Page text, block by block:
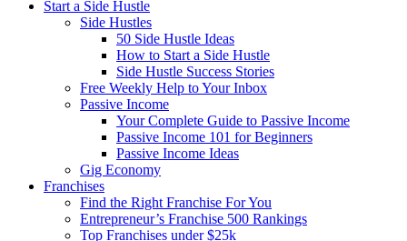
Start a Side Hustle
Side Hustles
50 Side Hustle Ideas
How to Start a Side Hustle
Side Hustle Success Stories
Free Weekly Help to Your Inbox
Passive Income
Your Complete Guide to Passive Income
Passive Income 101 for Beginners
Passive Income Ideas
Gig Economy
Franchises
Find the Right Franchise For You
Entrepreneur’s Franchise 500 Rankings
Top Franchises under $25k